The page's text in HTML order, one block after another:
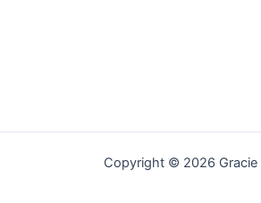
Copyright © 2026 Gracie